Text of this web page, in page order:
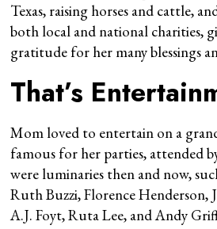
Texas, raising horses and cattle,
both local and national charities,
gratitude for her many blessings
That’s
Mom loved to entertain on a
famous for her parties, attended
were luminaries then and now,
Ruth Buzzi, Florence
A.J. Foyt, Ruta Lee, and Andy